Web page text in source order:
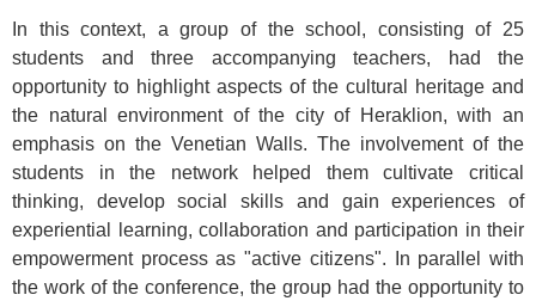
In this context, a group of the school, consisting of 25
students and three accompanying teachers, had the
opportunity to highlight aspects of the cultural heritage and
the natural environment of the city of Heraklion, with an
emphasis on the Venetian Walls. The involvement of the
students in the network helped them cultivate critical
thinking, develop social skills and gain experiences of
experiential learning, collaboration and participation in their
empowerment process as "active citizens". In parallel with
the work of the conference, the group had the opportunity to